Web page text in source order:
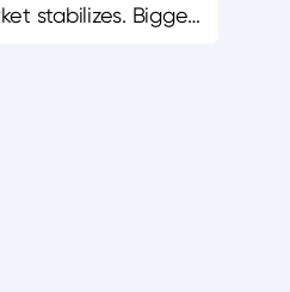
stabilizes. Bigger